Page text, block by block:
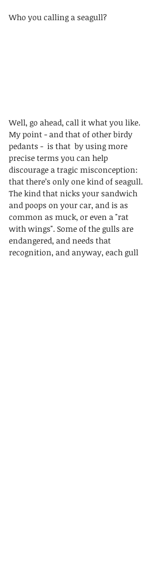
Who you calling a seagull?
Well, go ahead, call it what you like.
My point - and that of other birdy
pedants -  is that  by using more
precise terms you can help
discourage a tragic misconception:
that there’s only one kind of seagull.
The kind that nicks your sandwich
and poops on your car, and is as
common as muck, or even a "rat
with wings". Some of the gulls are
endangered, and needs that
recognition, and anyway, each gull